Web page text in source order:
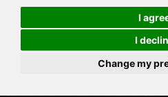
I
I
Change my